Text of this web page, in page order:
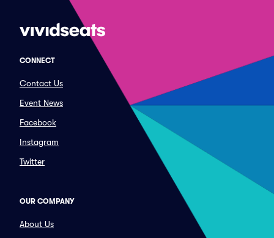
CONNECT
Contact Us
Event News
Facebook
Instagram
Twitter
OUR COMPANY
About Us